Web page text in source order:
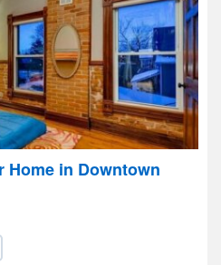
Home in Downtown